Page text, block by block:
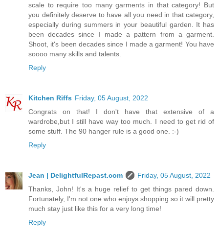
scale to require too many garments in that category! But
you definitely deserve to have all you need in that category,
especially during summers in your beautiful garden. It has
been decades since I made a pattern from a garment.
Shoot, it's been decades since I made a garment! You have
soooo many skills and talents.
Reply
Kitchen Riffs Friday, 05 August, 2022
Congrats on that! I don't have that extensive of a
wardrobe,but I still have way too much. I need to get rid of
some stuff. The 90 hanger rule is a good one. :-)
Reply
Jean | DelightfulRepast.com
Friday, 05 August, 2022
Thanks, John! It's a huge relief to get things pared down.
Fortunately, I'm not one who enjoys shopping so it will pretty
much stay just like this for a very long time!
Reply